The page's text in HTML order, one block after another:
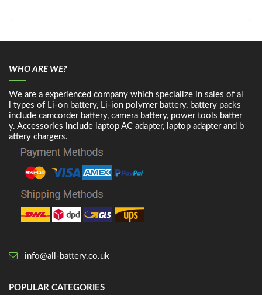
WHO ARE WE?
We are a experienced company which specialize in sales of al
l types of Li-on battery, Li-ion polymer battery, battery packs
include camcorder battery, camera battery, power tools batter
y. Accessories include laptop AC adapter, laptop adapter and b
attery chargers.
info@all-battery.co.uk
POPULAR CATEGORIES